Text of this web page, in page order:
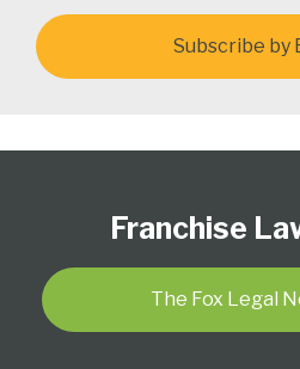
Subscribe by
Franchise
The Fox Legal
Twitter
blog
RSS
LinkedIn
Profile